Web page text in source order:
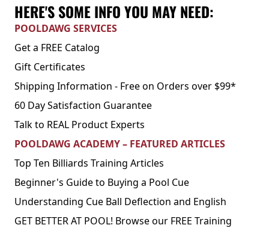
HERE'S SOME INFO YOU MAY NEED:
POOLDAWG SERVICES
Get a FREE Catalog
Gift Certificates
Shipping Information - Free on Orders over $99*
60 Day Satisfaction Guarantee
Talk to REAL Product Experts
POOLDAWG ACADEMY – FEATURED ARTICLES
Top Ten Billiards Training Articles
Beginner's Guide to Buying a Pool Cue
Understanding Cue Ball Deflection and English
GET BETTER AT POOL! Browse our FREE Training